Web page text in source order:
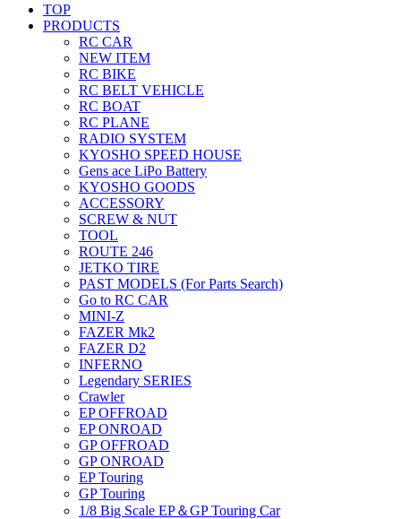
TOP
PRODUCTS
RC CAR
NEW ITEM
RC BIKE
RC BELT VEHICLE
RC BOAT
RC PLANE
RADIO SYSTEM
KYOSHO SPEED HOUSE
Gens ace LiPo Battery
KYOSHO GOODS
ACCESSORY
SCREW & NUT
TOOL
ROUTE 246
JETKO TIRE
PAST MODELS (For Parts Search)
Go to RC CAR
MINI-Z
FAZER Mk2
FAZER D2
INFERNO
Legendary SERIES
Crawler
EP OFFROAD
EP ONROAD
GP OFFROAD
GP ONROAD
EP Touring
GP Touring
1/8 Big Scale EP＆GP Touring Car